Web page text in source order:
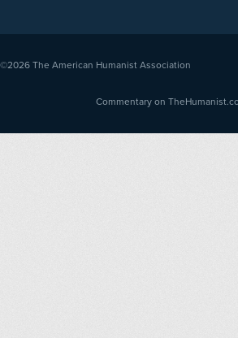
©2026 The American Humanist Association
Commentary on